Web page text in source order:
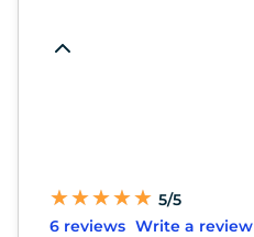
★
★★
★★
★★
★★
★ 5/5
6 reviews Write a review